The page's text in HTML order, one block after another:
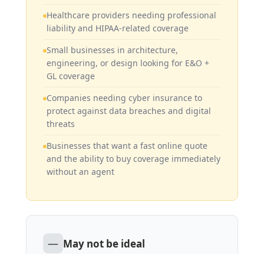
Healthcare providers needing professional
liability and HIPAA-related coverage
Small businesses in architecture,
engineering, or design looking for E&O +
GL coverage
Companies needing cyber insurance to
protect against data breaches and digital
threats
Businesses that want a fast online quote
and the ability to buy coverage immediately
without an agent
— May not be ideal